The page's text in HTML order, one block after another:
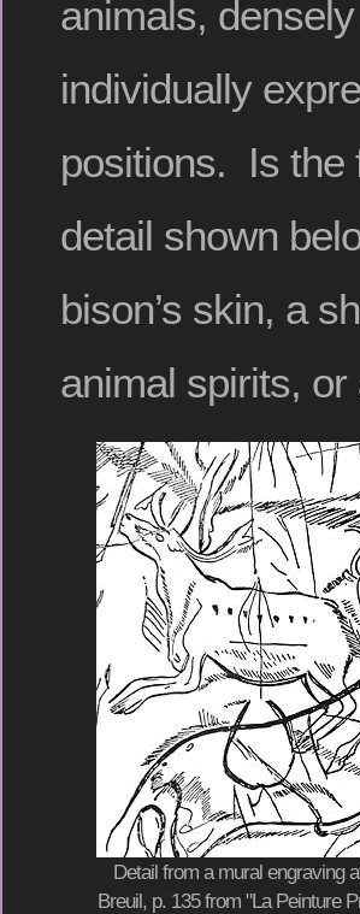
animals,
individually
positions. Is the
detail shown
bison’s skin, a
animal spirits,
Detail from a mural engraving
Breuil, p. 135 from "La Peinture